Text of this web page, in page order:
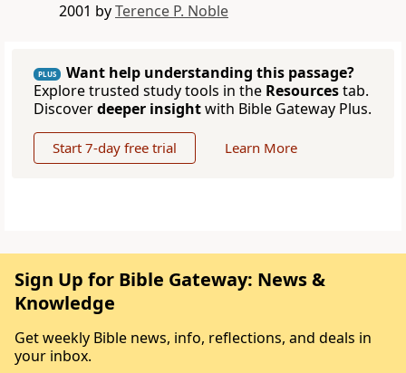
2001 byTerence P. Noble
PLUS
Want help understanding this passage?
Explore trusted study tools in the Resourcestab.
Discoverdeeper insightwith Bible Gateway Plus.
Start 7-day free trial Learn More
Sign Up for Bible Gateway: News &
Knowledge
Get weekly Bible news, info, reflections, and deals in
your inbox.